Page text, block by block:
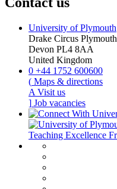
University of Plymouth
Drake Circus Plymouth
Devon PL4 8AA
United Kingdom
0 +44 1752 600600
( Maps & directions
A Visit us
] Job vacancies